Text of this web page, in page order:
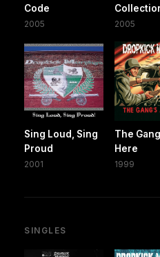
Code
2005 2005
Sing Loud, Sing
Proud
2001
The
Here
1999
SINGLES